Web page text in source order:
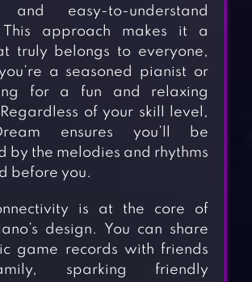
and easy-to-understand
This approach makes it a
truly belongs to everyone,
a seasoned pianist or
for a fun and relaxing
of your skill level,
ensures you’ll be
by the melodies and rhythms
before you.
is at the core of
design. You can share
game records with friends
sparking friendly